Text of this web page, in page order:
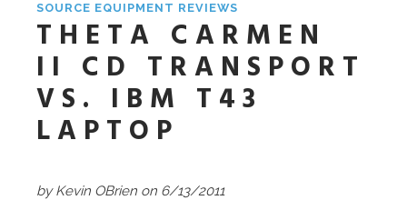
SOURCE EQUIPMENT REVIEWS
THETA CARMEN
II CD TRANSPORT
VS. IBM T43
LAPTOP
by Kevin OBrien on 6/13/2011